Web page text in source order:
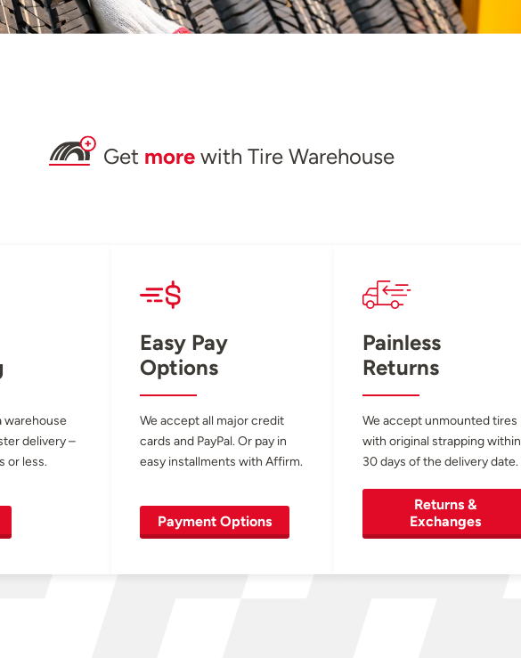
Get more with Tire Warehouse
warehouse
delivery –
or less.
Easy Pay
Options
We accept all major credit
cards and PayPal. Or pay in
easy installments with Affirm.
Payment Options
Painless
Returns
We accept unmounted tires
with original strapping within
30 days of the delivery date.
Returns &
Exchanges